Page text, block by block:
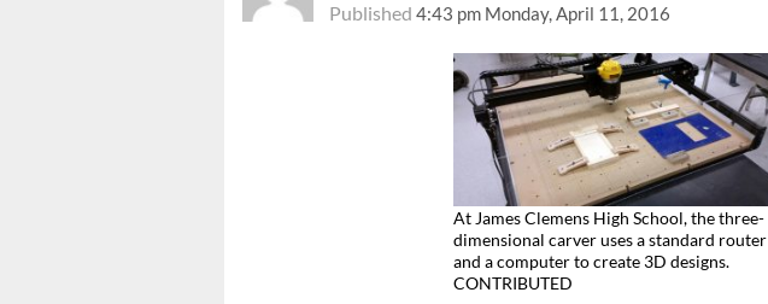
Published4:43 pm Monday, April 11, 2016
At James Clemens High School, the three-
dimensional carver uses a standard router
and a computer to create 3D designs.
CONTRIBUTED